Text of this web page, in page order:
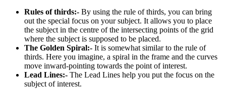
Rules of thirds:- By using the rule of thirds, you can bring
out the special focus on your subject. It allows you to place
the subject in the centre of the intersecting points of the grid
where the subject is supposed to be placed.
The Golden Spiral:- It is somewhat similar to the rule of
thirds. Here you imagine, a spiral in the frame and the curves
move inward-pointing towards the point of interest.
Lead Lines:- The Lead Lines help you put the focus on the
subject of interest.